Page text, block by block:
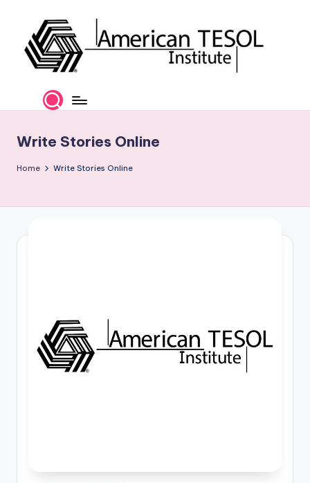
content
m
ri
c
In
Certification
and
Services
Write Stories Online
Home Write Stories Online